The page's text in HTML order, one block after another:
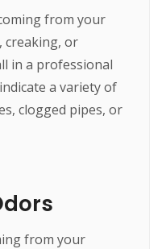
from your
creaking, or
in a professional
a variety of
clogged pipes, or
from your